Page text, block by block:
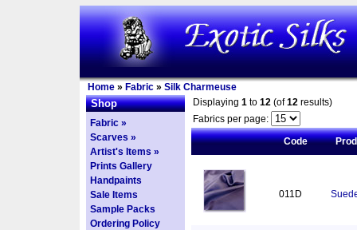
Home » Fabric » Silk Charmeuse
Shop
Fabric »
Scarves »
Artist's Items »
Prints Gallery
Handpaints
Sale Items
Sample Packs
Ordering Policy
Displaying 1 to 12 (of12 results)
Fabrics per page:
Code
011D